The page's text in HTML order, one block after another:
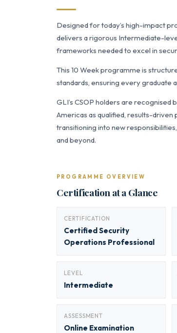
Designed for today’s high-impact
delivers a rigorous Intermediate-
frameworks needed to excel in
This 10 Week programme is
standards, ensuring every graduate
GLI’s CSOP holders are recognised
Americas as qualified, results-
transitioning into new
and beyond.
PROGRAMME OVERVIEW
Certification at a Glance
CERTIFICATION
Certified Security
Operations Professional
LEVEL
Intermediate
ASSESSMENT
Online Examination